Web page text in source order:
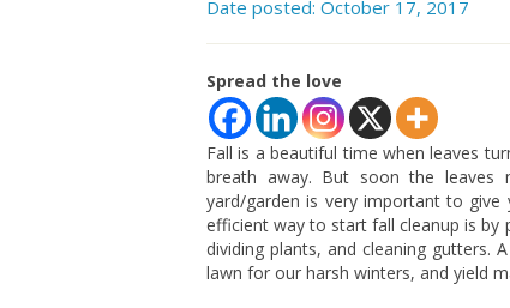
Date posted: October 17, 2017
Spread the love
Fall is a beautiful time when leaves
breath away. But soon the
yard/garden is very important to
efficient way to start fall cleanup is by
dividing plants, and cleaning gutters.
lawn for our harsh winters, and yield